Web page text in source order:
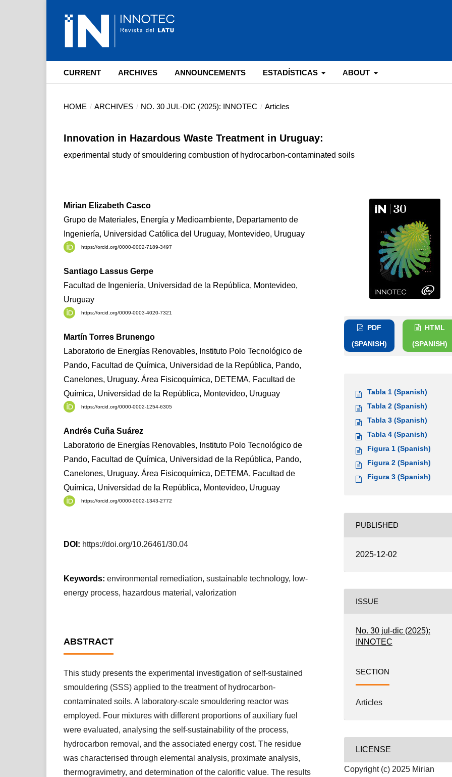
CURRENT ARCHIVES ANNOUNCEMENTS ESTADÍSTICAS ABOUT
HOME / ARCHIVES / NO. 30 JUL-DIC (2025): INNOTEC / Articles
Innovation in Hazardous Waste Treatment in Uruguay:
experimental study of smouldering combustion of hydrocarbon-contaminated soils
Mirian Elizabeth Casco
Grupo de Materiales, Energía y Medioambiente, Departamento de
Ingeniería, Universidad Católica del Uruguay, Montevideo, Uruguay
https://orcid.org/0000-0002-7189-3497
Santiago Lassus Gerpe
Facultad de Ingeniería, Universidad de la República, Montevideo,
Uruguay
https://orcid.org/0009-0003-4020-7321
Martín Torres Brunengo
Laboratorio de Energías Renovables, Instituto Polo Tecnológico de
Pando, Facultad de Química, Universidad de la República, Pando,
Canelones, Uruguay. Área Fisicoquímica, DETEMA, Facultad de
Química, Universidad de la República, Montevideo, Uruguay
https://orcid.org/0000-0002-1254-6305
Andrés Cuña Suárez
Laboratorio de Energías Renovables, Instituto Polo Tecnológico de
Pando, Facultad de Química, Universidad de la República, Pando,
Canelones, Uruguay. Área Fisicoquímica, DETEMA, Facultad de
Química, Universidad de la República, Montevideo, Uruguay
https://orcid.org/0000-0002-1343-2772
DOI: https://doi.org/10.26461/30.04
Keywords:environmental remediation, sustainable technology, low-
energy process, hazardous material, valorization
ABSTRACT
This study presents the experimental investigation of self-sustained
smouldering (SSS) applied to the treatment of hydrocarbon-
contaminated soils. A laboratory-scale smouldering reactor was
employed. Four mixtures with different proportions of auxiliary fuel
were evaluated, analysing the self-sustainability of the process,
hydrocarbon removal, and the associated energy cost. The residue
was characterised through elemental analysis, proximate analysis,
thermogravimetry, and determination of the calorific value. The results
PDF
(SPANISH)
HTML
(SPANISH)
Tabla 1 (Spanish)
Tabla 2 (Spanish)
Tabla 3 (Spanish)
Tabla 4 (Spanish)
Figura 1 (Spanish)
Figura 2 (Spanish)
Figura 3 (Spanish)
PUBLISHED
2025-12-02
ISSUE
No. 30 jul-dic (2025):
INNOTEC
SECTION
Articles
LICENSE
Copyright (c) 2025 Mirian